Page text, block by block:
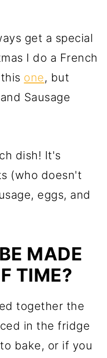
get a special
I do a French
one, but
Sausage
dish! It's
(who doesn't
eggs, and
MADE
TIME?
together the
in the fridge
bake, or if you